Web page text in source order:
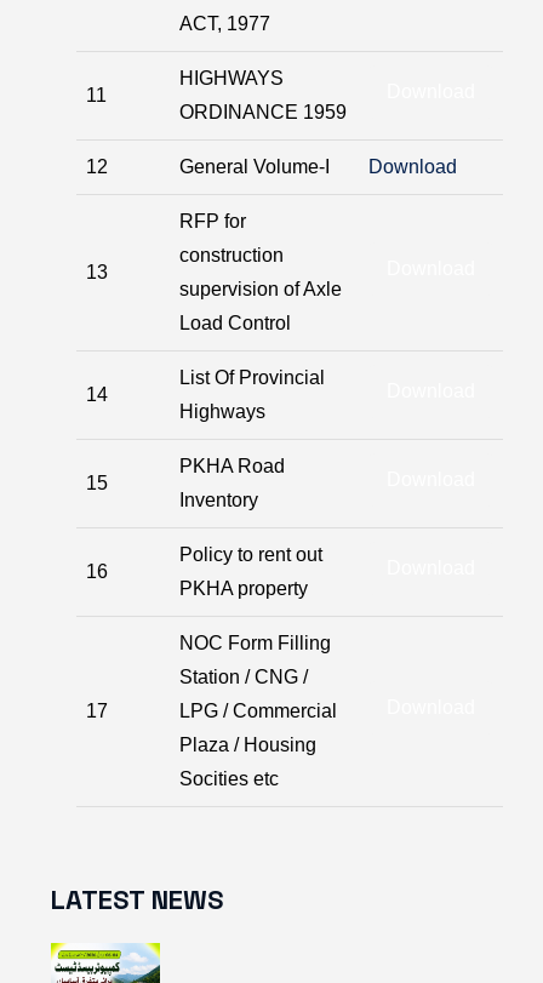
ACT, 1977
11
HIGHWAYS
ORDINANCE 1959
12 General Volume-I Download
13
RFP for
construction
supervision of Axle
Load Control
14
List Of Provincial
Highways
15
PKHA Road
Inventory
16
Policy to rent out
PKHA property
17
NOC Form Filling
Station / CNG /
LPG / Commercial
Plaza / Housing
Socities etc
LATEST NEWS